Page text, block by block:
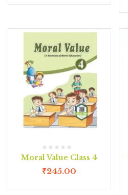
Moral Value Class 4
₹245.00